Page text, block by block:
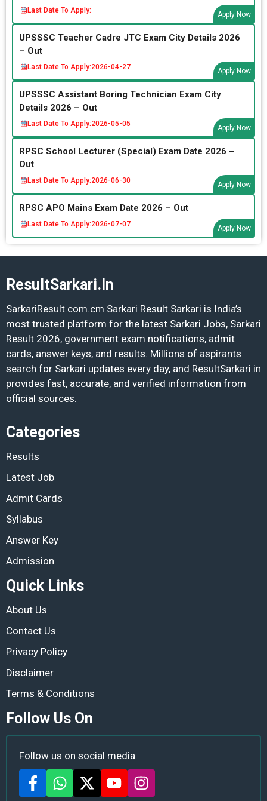
Last Date To Apply:
Apply Now
UPSSSC Teacher Cadre JTC Exam City Details 2026
– Out
Last Date To Apply:2026-04-27
Apply Now
UPSSSC Assistant Boring Technician Exam City
Details 2026 – Out
Last Date To Apply:2026-05-05
Apply Now
RPSC School Lecturer (Special) Exam Date 2026 –
Out
Last Date To Apply:2026-06-30
Apply Now
RPSC APO Mains Exam Date 2026 – Out
Last Date To Apply:2026-07-07
Apply Now
ResultSarkari.In
SarkariResult.com.cm Sarkari Result Sarkari is India’s
most trusted platform for the latest Sarkari Jobs, Sarkari
Result 2026, government exam notifications, admit
cards, answer keys, and results. Millions of aspirants
search for Sarkari updates every day, and ResultSarkari.in
provides fast, accurate, and verified information from
official sources.
Categories
Results
Latest Job
Admit Cards
Syllabus
Answer Key
Admission
Quick Links
About Us
Contact Us
Privacy Policy
Disclaimer
Terms & Conditions
Follow Us On
Follow us on social media